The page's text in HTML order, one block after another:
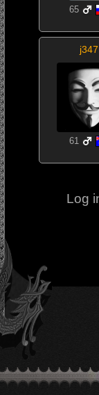
65
61
Log